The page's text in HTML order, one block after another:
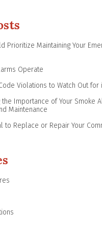
Prioritize Maintaining Your
Operate
Violations to Watch Out for
Importance of Your Smoke
Maintenance
to Replace or Repair Your